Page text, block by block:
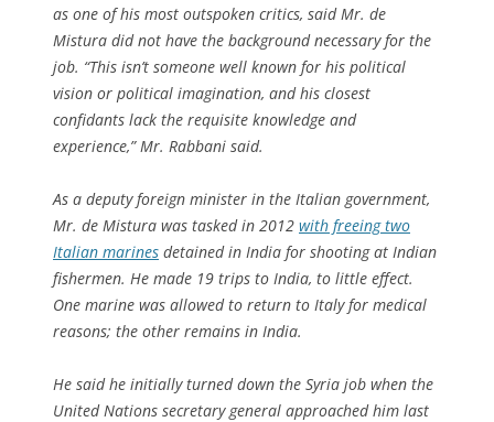
as one of his most outspoken critics, said Mr. de
Mistura did not have the background necessary for the
job. “This isn’t someone well known for his political
vision or political imagination, and his closest
confidants lack the requisite knowledge and
experience,” Mr. Rabbani said.
As a deputy foreign minister in the Italian government,
Mr. de Mistura was tasked in 2012 with freeing two
Italian marines detained in India for shooting at Indian
fishermen. He made 19 trips to India, to little effect.
One marine was allowed to return to Italy for medical
reasons; the other remains in India.
He said he initially turned down the Syria job when the
United Nations secretary general approached him last